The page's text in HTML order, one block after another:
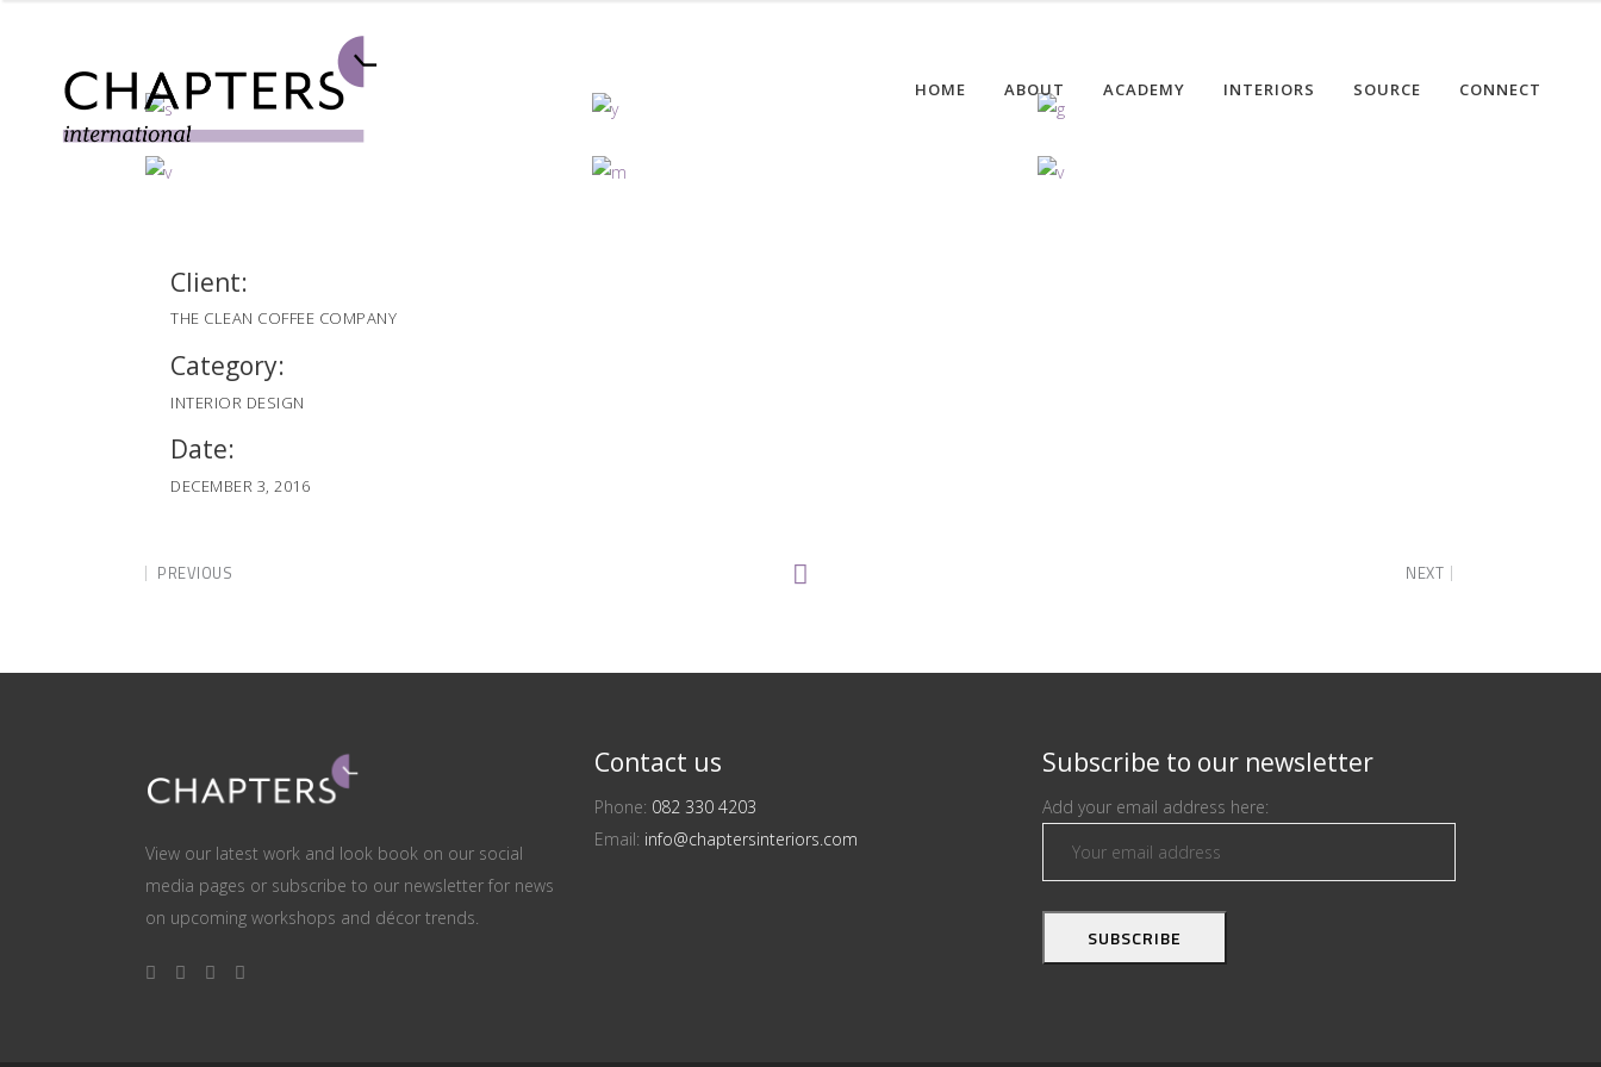
HOME ABOUT ACADEMY INTERIORS SOURCE CONNECT
Client:
THE CLEAN COFFEE COMPANY
Category:
INTERIOR DESIGN
Date:
DECEMBER 3, 2016
PREVIOUS NEXT
View our latest work and look book on our social
media pages or subscribe to our newsletter for news
on upcoming workshops and décor trends.
Contact us
Phone: 082 330 4203
Email: info@chaptersinteriors.com
Subscribe to our newsletter
Add your email address here: